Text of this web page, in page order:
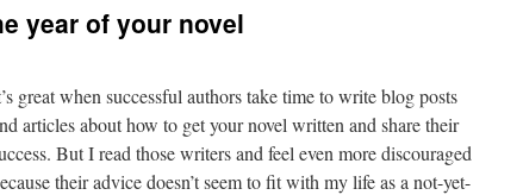
year of your novel
great when successful authors take time to write blog posts
articles about how to get your novel written and share their
But I read those writers and feel even more discouraged
their advice doesn’t seem to fit with my life as a not-yet-